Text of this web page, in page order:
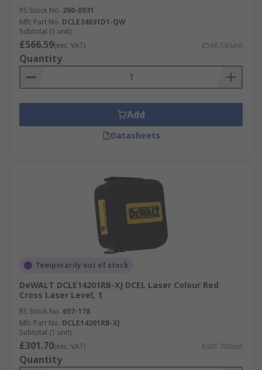
RS Stock No. 260-0931
Mfr. Part No. DCLE34031D1-QW
Subtotal (1 unit)
£566.59(exc. VAT) £566.59/unit
Quantity
Add
Datasheets
Temporarily out of stock
DeWALT DCLE14201RB-XJ DCEL Laser Colour Red
Cross Laser Level, 1
RS Stock No. 657-178
Mfr. Part No. DCLE14201RB-XJ
Subtotal (1 unit)
£301.70(exc. VAT) £301.70/unit
Quantity